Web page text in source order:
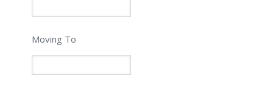
Moving To